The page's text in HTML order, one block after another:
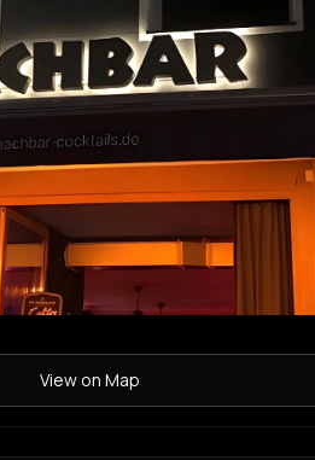
View on Map